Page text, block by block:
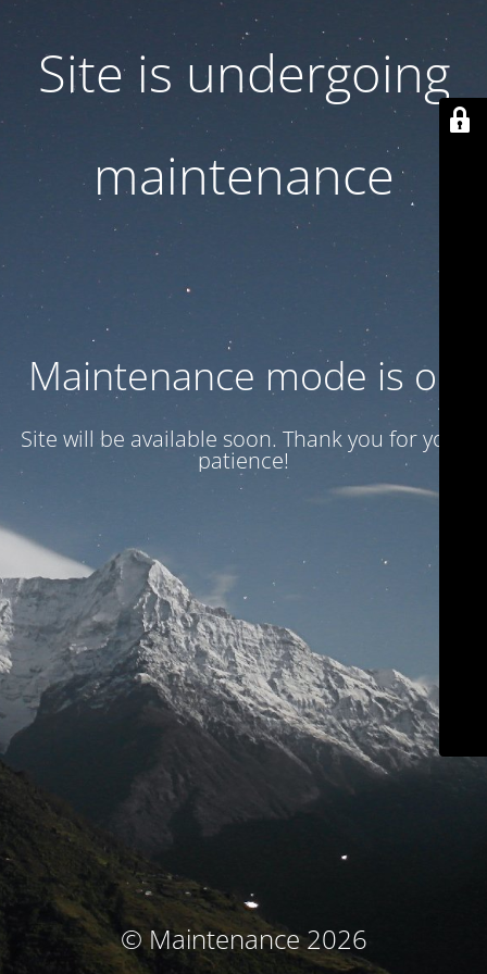
Site is undergoing
maintenance
Maintenance mode is on
Site will be available soon. Thank you for your
patience!
© Maintenance 2026